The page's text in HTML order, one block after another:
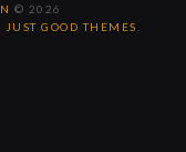
© 2026
JUST GOOD THEMES